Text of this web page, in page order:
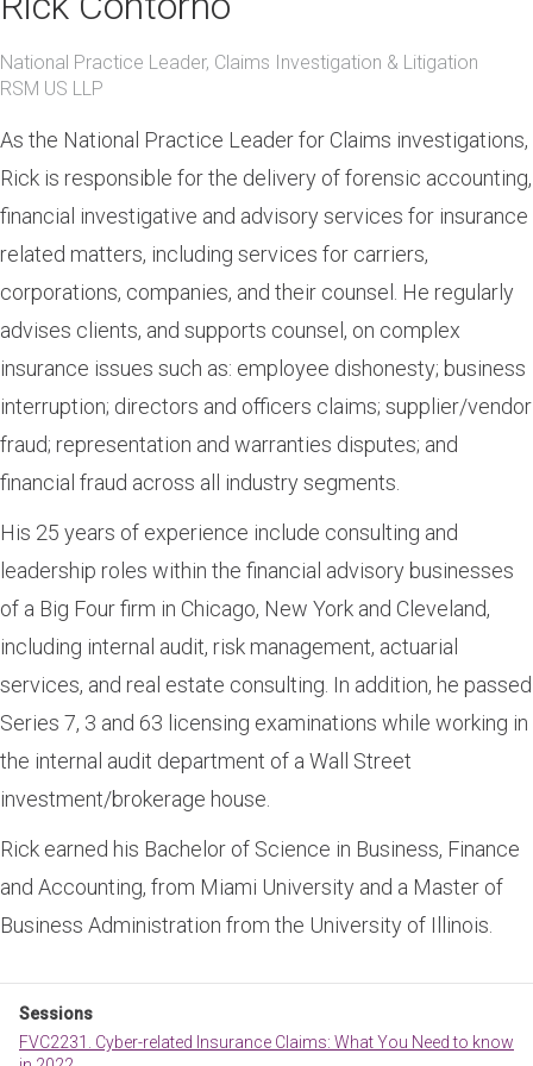
National Practice Leader, Claims Investigation & Litigation
RSM US LLP
As the National Practice Leader for Claims investigations,
Rick is responsible for the delivery of forensic accounting,
financial investigative and advisory services for insurance
related matters, including services for carriers,
corporations, companies, and their counsel. He regularly
advises clients, and supports counsel, on complex
insurance issues such as: employee dishonesty; business
interruption; directors and officers claims; supplier/vendor
fraud; representation and warranties disputes; and
financial fraud across all industry segments.
His 25 years of experience include consulting and
leadership roles within the financial advisory businesses
of a Big Four firm in Chicago, New York and Cleveland,
including internal audit, risk management, actuarial
services, and real estate consulting. In addition, he passed
Series 7, 3 and 63 licensing examinations while working in
the internal audit department of a Wall Street
investment/brokerage house.
Rick earned his Bachelor of Science in Business, Finance
and Accounting, from Miami University and a Master of
Business Administration from the University of Illinois.
Sessions
FVC2231. Cyber-related Insurance Claims: What You Need to know